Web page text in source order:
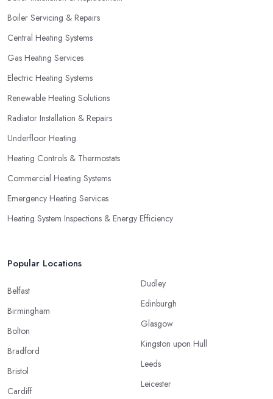
Boiler Servicing & Repairs
Central Heating Systems
Gas Heating Services
Electric Heating Systems
Renewable Heating Solutions
Radiator Installation & Repairs
Underfloor Heating
Heating Controls & Thermostats
Commercial Heating Systems
Emergency Heating Services
Heating System Inspections & Energy Efficiency
Popular Locations
Belfast
Birmingham
Bolton
Bradford
Bristol
Cardiff
Dudley
Edinburgh
Glasgow
Kingston upon Hull
Leeds
Leicester